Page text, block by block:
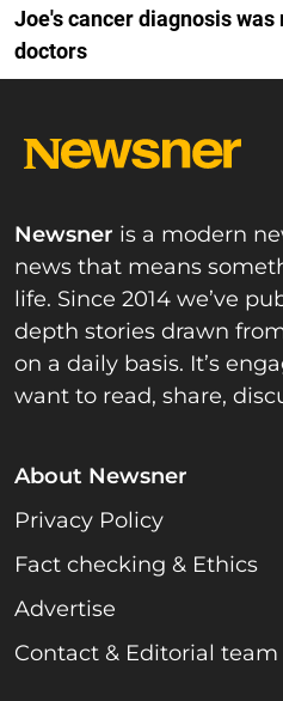
Joe's cancer diagnosis
doctors
Newsner is a modern
news that means
life. Since 2014 we’ve
depth stories drawn
on a daily basis. It’s
want to read, share,
About Newsner
Privacy Policy
Fact checking & Ethics
Advertise
Contact & Editorial team